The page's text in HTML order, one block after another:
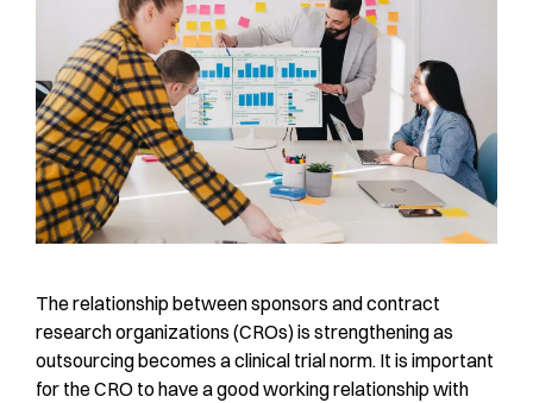
The relationship between sponsors and contract
research organizations (CROs) is strengthening as
outsourcing becomes a clinical trial norm. It is important
for the CRO to have a good working relationship with